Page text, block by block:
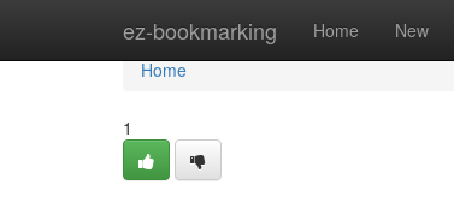
ez-bookmarking Home New
Home
Home
1